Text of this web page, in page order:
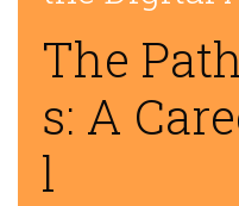
The
s: A
l